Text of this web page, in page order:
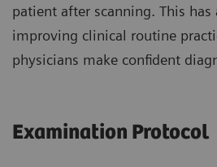
patient after scanning. This
improving clinical routine
physicians make confident
Examination Protocol